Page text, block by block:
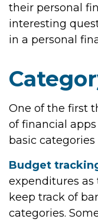
their personal
interesting
in a personal
One of the first
of financial
basic
Budget
expenditures as
keep track of
categories.